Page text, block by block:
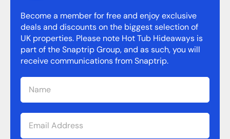
Become a member for free and enjoy exclusive
deals and discounts on the biggest selection of
UK properties. Please note Hot Tub Hideaways is
part of the Snaptrip Group, and as such, you will
receive communications from Snaptrip.